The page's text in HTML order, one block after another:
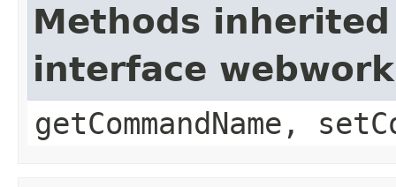
Methods
interface
getCommandName,